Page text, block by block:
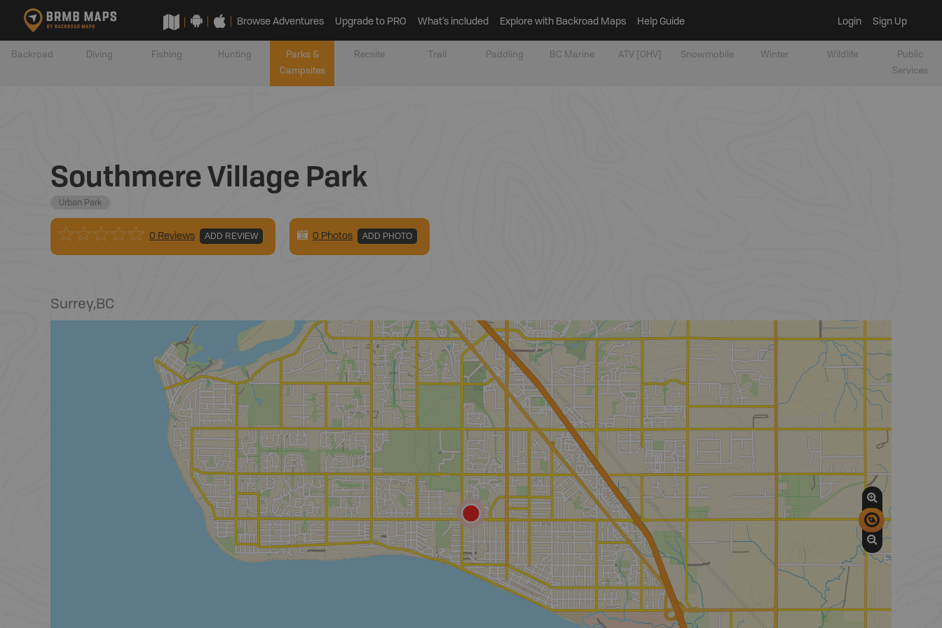
Browse Adventures Upgrade to PRO What’s included Explore with Backroad Maps Help Guide Login Sign Up
Backroad Diving Fishing Hunting
Parks &
Campsites
Recsite Trail Paddling BC Marine ATV [OHV] Snowmobile Winter Wildlife
Public
Services
Southmere Village Park
Urban Park
0 Reviews ADD REVIEW 0 Photos ADD PHOTO
Surrey,BC